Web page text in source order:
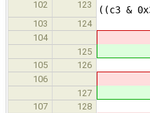
102
123
((c3 &
103 124 }
104
125
105 126 }
106
127
107 128 }